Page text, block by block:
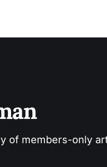
of members-only